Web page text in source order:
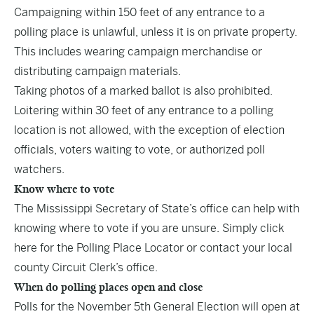
Campaigning within 150 feet of any entrance to a
polling place is unlawful, unless it is on private property.
This includes wearing campaign merchandise or
distributing campaign materials.
Taking photos of a marked ballot is also prohibited.
Loitering within 30 feet of any entrance to a polling
location is not allowed, with the exception of election
officials, voters waiting to vote, or authorized poll
watchers.
Know where to vote
The Mississippi Secretary of State’s office can help with
knowing where to vote if you are unsure. Simply click
here for the Polling Place Locator or contact your local
county Circuit Clerk’s office.
When do polling places open and close
Polls for the November 5th General Election will open at